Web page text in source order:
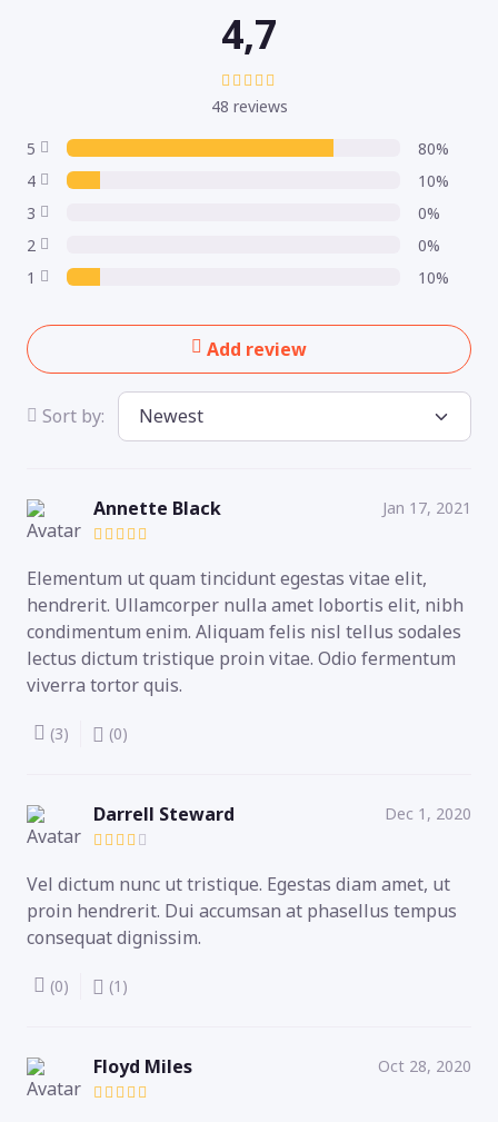
5
80%
4
10%
3
0%
2
0%
1
10%
4,7
48 reviews
Add review
Sort by:
Annette Black Jan 17, 2021
Elementum ut quam tincidunt egestas vitae elit,
hendrerit. Ullamcorper nulla amet lobortis elit, nibh
condimentum enim. Aliquam felis nisl tellus sodales
lectus dictum tristique proin vitae. Odio fermentum
viverra tortor quis.
(3) (0)
Darrell Steward Dec 1, 2020
Vel dictum nunc ut tristique. Egestas diam amet, ut
proin hendrerit. Dui accumsan at phasellus tempus
consequat dignissim.
(0) (1)
Floyd Miles Oct 28, 2020